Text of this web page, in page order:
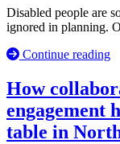
Disabled people are
ignored in planning.
Continue reading
How
engagement
table in